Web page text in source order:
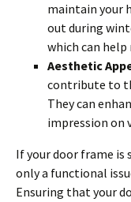
maintain your
out during
which can help
Aesthetic
contribute to
They can
impression on
If your door frame is
only a functional
Ensuring that your